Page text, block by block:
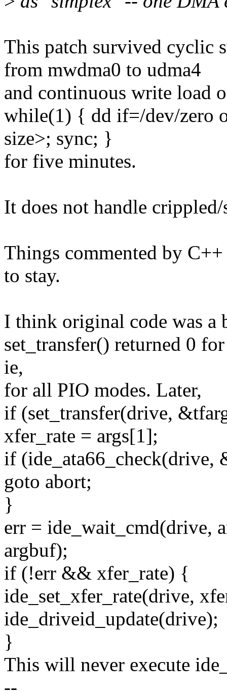
This patch survived cyclic
from mwdma0 to udma4
and continuous write load
while(1) { dd if=/dev/zero
size>; sync; }
for five minutes.
It does not handle
Things commented by
to stay.
I think original code was a
set_transfer() returned 0
ie,
for all PIO modes. Later,
if (set_transfer(drive,
xfer_rate = args[1];
if (ide_ata66_check(drive,
goto abort;
}
err = ide_wait_cmd(drive,
argbuf);
if (!err && xfer_rate) {
ide_set_xfer_rate(drive,
ide_driveid_update(drive);
}
This will never execute